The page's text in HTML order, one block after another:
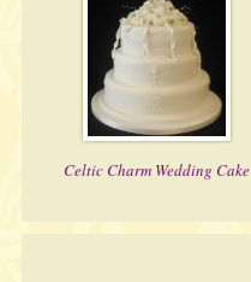
Celtic Charm Wedding Cake